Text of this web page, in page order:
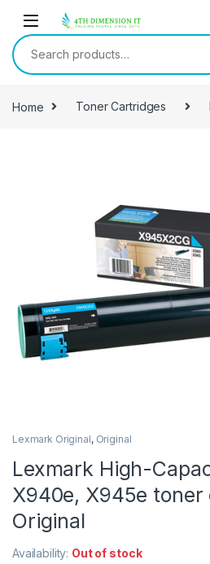
Home Toner Cartridges
Lexmark Original, Original
Lexmark High-
X940e, X945e
Original
Availability: Out of stock